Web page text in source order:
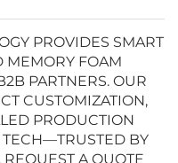
PROVIDES SMART
MEMORY FOAM
PARTNERS. OUR
CUSTOMIZATION,
PRODUCTION
BY
A QUOTE